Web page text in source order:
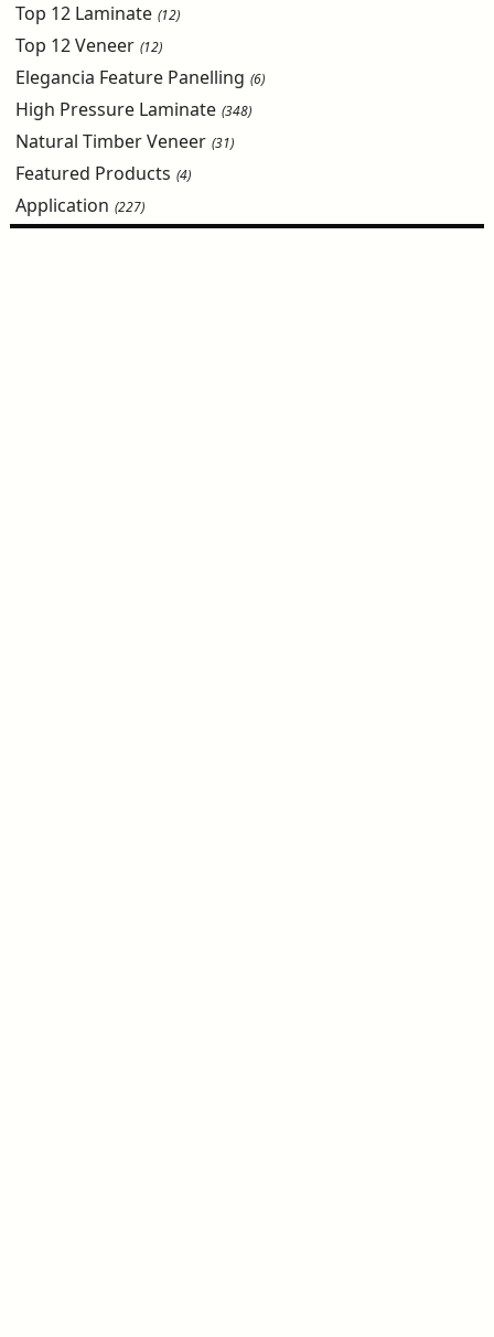
Top 12 Laminate (12)
Top 12 Veneer (12)
Elegancia Feature Panelling (6)
High Pressure Laminate (348)
Natural Timber Veneer (31)
Featured Products (4)
Application (227)